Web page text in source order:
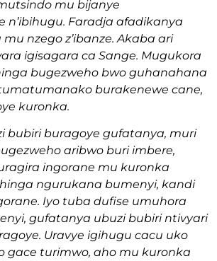
mu bijanye
n’ibihugu. Faradja afadikanya
nzego z’ibanze. Akaba ari
igisagara ca Sange. Mugukora
bugezweho bwo guhanahana
burakenewe cane,
kuronka.
bubiri buragoye gufatanya, muri
aribwo buri imbere,
ingorane mu kuronka
ngurukana bumenyi, kandi
Iyo tuba dufise umuhora
gufatanya ubuzi bubiri ntivyari
Uravye igihugu cacu uko
gace turimwo, aho mu kuronka